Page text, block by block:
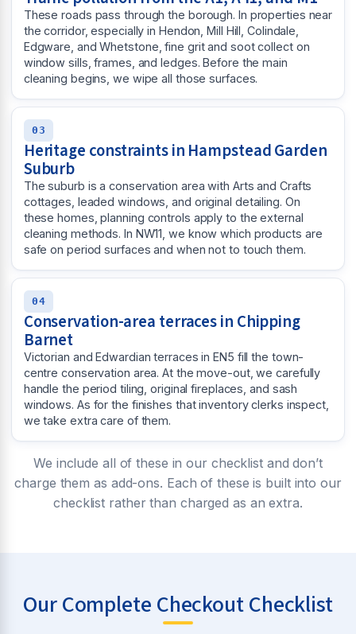
These roads pass through the borough. In properties near
the corridor, especially in Hendon, Mill Hill, Colindale,
Edgware, and Whetstone, fine grit and soot collect on
window sills, frames, and ledges. Before the main
cleaning begins, we wipe all those surfaces.
03
Heritage constraints in Hampstead Garden
Suburb
The suburb is a conservation area with Arts and Crafts
cottages, leaded windows, and original detailing. On
these homes, planning controls apply to the external
cleaning methods. In NW11, we know which products are
safe on period surfaces and when not to touch them.
04
Conservation-area terraces in Chipping
Barnet
Victorian and Edwardian terraces in EN5 fill the town-
centre conservation area. At the move-out, we carefully
handle the period tiling, original fireplaces, and sash
windows. As for the finishes that inventory clerks inspect,
we take extra care of them.
We include all of these in our checklist and don’t
charge them as add-ons. Each of these is built into our
checklist rather than charged as an extra.
Our Complete Checkout Checklist